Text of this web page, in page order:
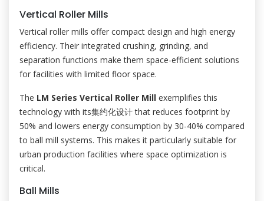
Vertical Roller Mills
Vertical roller mills offer compact design and high energy
efficiency. Their integrated crushing, grinding, and
separation functions make them space-efficient solutions
for facilities with limited floor space.
The LM Series Vertical Roller Mill exemplifies this
technology with its集约化设计 that reduces footprint by
50% and lowers energy consumption by 30-40% compared
to ball mill systems. This makes it particularly suitable for
urban production facilities where space optimization is
critical.
Ball Mills